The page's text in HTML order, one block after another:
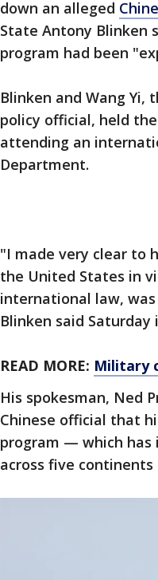
down an alleged
State Antony Blinken
program had been
Blinken and Wang Yi,
policy official, held
attending an
Department.
"I made very clear to
the United States in
international law,
Blinken said
READ MORE: Military
His spokesman, Ned
Chinese official that
program — which has
across five